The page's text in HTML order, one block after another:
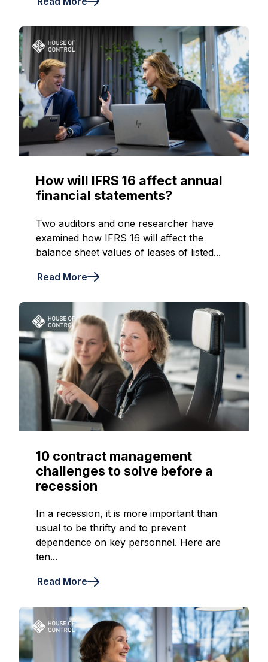
How will IFRS 16 affect annual
financial statements?
Two auditors and one researcher have
examined how IFRS 16 will affect the
balance sheet values of leases of listed...
Read More
10 contract management
challenges to solve before a
recession
In a recession, it is more important than
usual to be thrifty and to prevent
dependence on key personnel. Here are
ten...
Read More